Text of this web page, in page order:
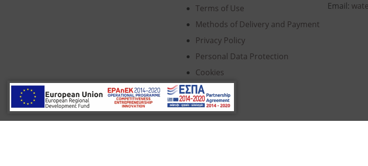
Terms of Use
Methods of Delivery and Payment
Privacy Policy
Personal Data Protection
Cookies
Email: